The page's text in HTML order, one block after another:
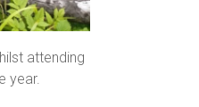
attending
year.